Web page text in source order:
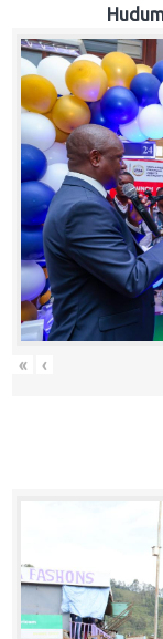
Trust
Fund
Procurement
Knowledge
Hub
Careers
« ‹